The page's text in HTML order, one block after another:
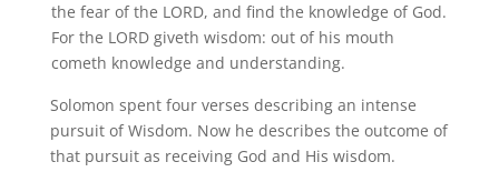
the fear of the LORD, and find the knowledge of God.
For the LORD giveth wisdom: out of his mouth
cometh knowledge and understanding.
Solomon spent four verses describing an intense
pursuit of Wisdom. Now he describes the outcome of
that pursuit as receiving God and His wisdom.